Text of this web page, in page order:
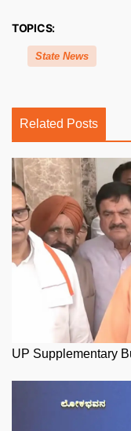
TOPICS:
State News
Related Posts
UP Supplementary